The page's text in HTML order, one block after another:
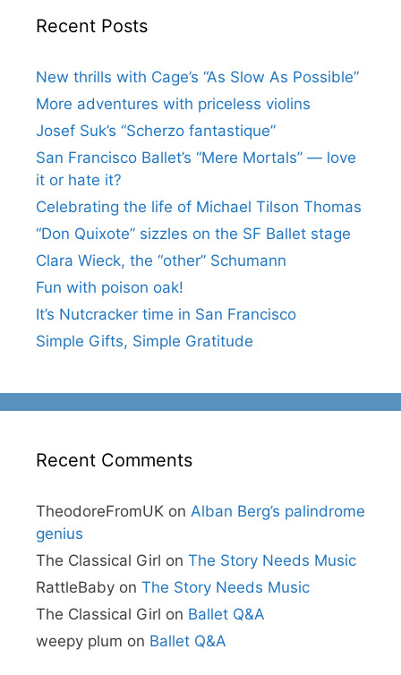
Recent Posts
New thrills with Cage’s “As Slow As Possible”
More adventures with priceless violins
Josef Suk’s “Scherzo fantastique”
San Francisco Ballet’s “Mere Mortals” — love
it or hate it?
Celebrating the life of Michael Tilson Thomas
“Don Quixote” sizzles on the SF Ballet stage
Clara Wieck, the “other” Schumann
Fun with poison oak!
It’s Nutcracker time in San Francisco
Simple Gifts, Simple Gratitude
Recent Comments
TheodoreFromUK on Alban Berg’s palindrome
genius
The Classical Girl on The Story Needs Music
RattleBaby on The Story Needs Music
The Classical Girl on Ballet Q&A
weepy plum on Ballet Q&A